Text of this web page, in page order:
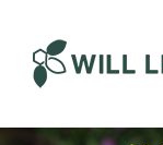
content